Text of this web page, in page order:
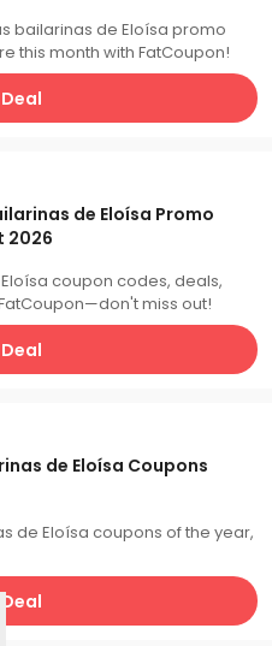
bailarinas de Eloísa promo
this month with FatCoupon!
de Eloísa Promo
2026
coupon codes, deals,
miss out!
de Eloísa Coupons
de Eloísa coupons of the year,
Deal